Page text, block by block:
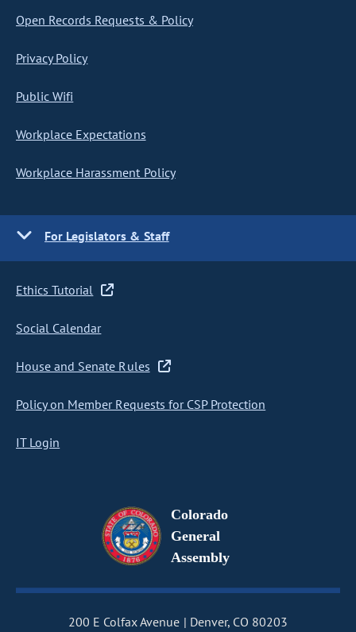
Open Records Requests & Policy
Privacy Policy
Public Wifi
Workplace Expectations
Workplace Harassment Policy
For Legislators & Staff
Ethics Tutorial
Social Calendar
House and Senate Rules
Policy on Member Requests for CSP Protection
IT Login
Colorado
General
Assembly
200 E Colfax Avenue Denver, CO 80203